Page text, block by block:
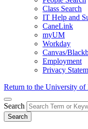
Class Search
IT Help and
CaneLink
myUM
Workday
Canvas/
Employment
Privacy
Return to the University of
Search
Search